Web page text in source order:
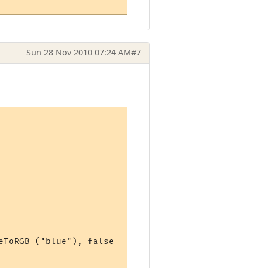
Sun 28 Nov 2010 07:24 AM#7
("blue"), false